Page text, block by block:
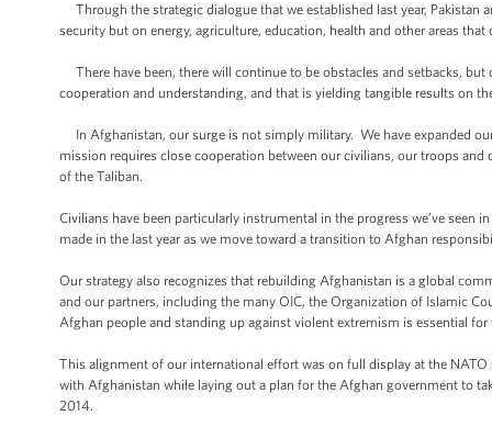
Through the strategic dialogue that we established last year,
security but on energy, agriculture, education, health and other areas
There have been, there will continue to be obstacles and setbacks,
cooperation and understanding, and that is yielding tangible results on
In Afghanistan, our surge is not simply military. We have expanded
mission requires close cooperation between our civilians, our troops
of the Taliban.
Civilians have been particularly instrumental in the progress we’ve seen
made in the last year as we move toward a transition to Afghan
Our strategy also recognizes that rebuilding Afghanistan is a global
and our partners, including the many OIC, the Organization of Islamic
Afghan people and standing up against violent extremism is essential
This alignment of our international effort was on full display at the
with Afghanistan while laying out a plan for the Afghan government to
2014.